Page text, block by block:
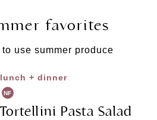
favorites
use summer produce
lunch + dinner
NF
Tortellini Pasta Salad